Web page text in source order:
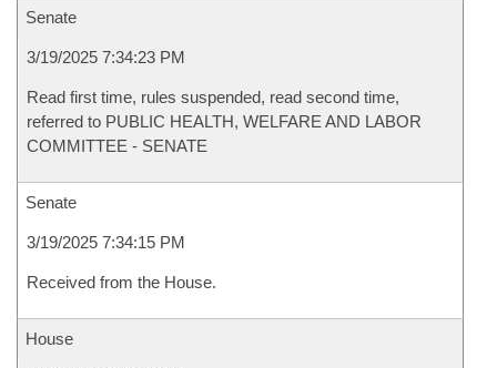
Senate
3/19/2025 7:34:23 PM
Read first time, rules suspended, read second time,
referred to PUBLIC HEALTH, WELFARE AND LABOR
COMMITTEE - SENATE
Senate
3/19/2025 7:34:15 PM
Received from the House.
House